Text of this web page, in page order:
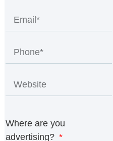
Where are you
advertising?